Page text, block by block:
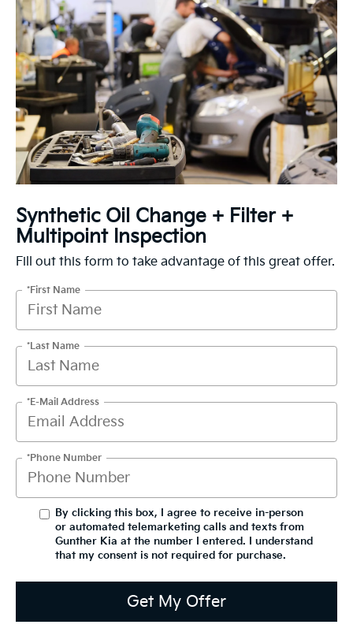
Synthetic Oil Change + Filter +
Multipoint Inspection
Fill out this form to take advantage of this great offer.
*First Name
*Last Name
*E-Mail Address
*Phone Number
By clicking this box, I agree to receive in-person
or automated telemarketing calls and texts from
Gunther Kia at the number I entered. I understand
that my consent is not required for purchase.
Get My Offer